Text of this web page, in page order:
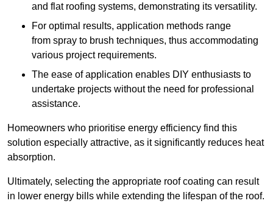
and flat roofing systems, demonstrating its versatility.
For optimal results, application methods range
from spray to brush techniques, thus accommodating
various project requirements.
The ease of application enables DIY enthusiasts to
undertake projects without the need for professional
assistance.
Homeowners who prioritise energy efficiency find this
solution especially attractive, as it significantly reduces heat
absorption.
Ultimately, selecting the appropriate roof coating can result
in lower energy bills while extending the lifespan of the roof.